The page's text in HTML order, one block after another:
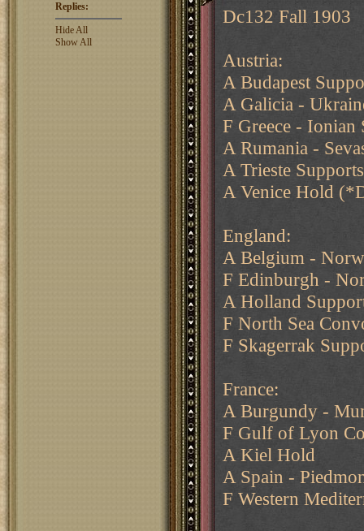
Replies:
Hide All
Show All
Dc132 Fall 1903
Austria:
A Budapest
A Galicia -
F Greece - Ionian
A Rumania -
A Trieste
A Venice Hold
England:
A Belgium -
F Edinburgh -
A Holland
F North Sea
F Skagerrak
France:
A Burgundy -
F Gulf of Lyon
A Kiel Hold
A Spain -
F Western